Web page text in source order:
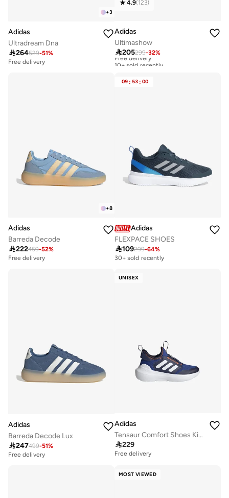
+3
Adidas
Ultradream Dna
264529-51%
Free delivery
4.9(123)
Adidas
Ultimashow
205299-32%
Free delivery
10+ sold recently
+8
Adidas
Barreda Decode
222459-52%
Free delivery
09 : 53 : 00
Adidas
FLEXPACE SHOES
109299-64%
30+ sold recently
Adidas
Barreda Decode Lux
247499-51%
Free delivery
UNISEX
Adidas
Tensaur Comfort Shoes Kids
229
Free delivery
MOST VIEWED